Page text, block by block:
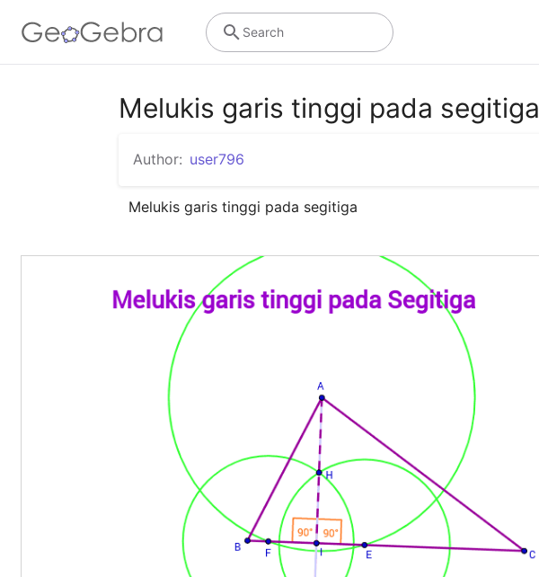
Search
Melukis garis tinggi pada segitiga
Author: user796
Melukis garis tinggi pada segitiga